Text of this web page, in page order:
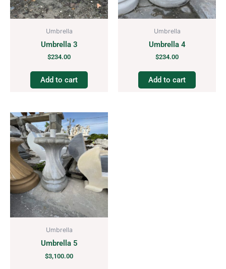
Umbrella
Umbrella 3
$234.00
Add to cart
Umbrella
Umbrella 4
$234.00
Add to cart
Umbrella
Umbrella 5
$3,100.00